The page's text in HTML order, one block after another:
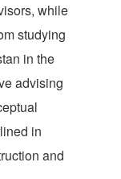
while
studying
in the
advising
in
and